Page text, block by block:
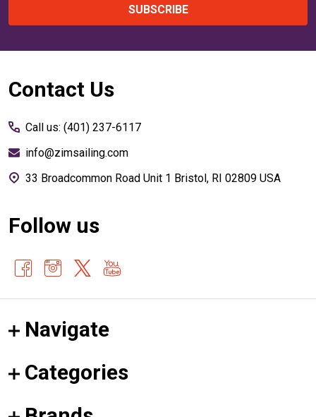
SUBSCRIBE
Footer
Contact Us
Call us: (401) 237-6117
info@zimsailing.com
33 Broadcommon Road Unit 1 Bristol, RI 02809 USA
Follow us
Navigate
Categories